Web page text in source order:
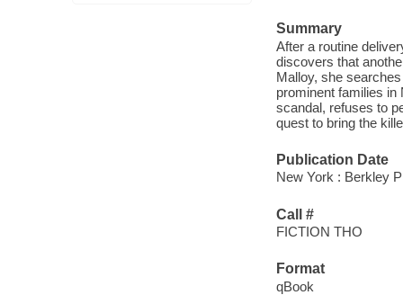
Summary
After a routine
discovers that
Malloy, she
prominent families in
scandal, refuses to
quest to bring the
Publication Date
New York : Berkley
Call #
FICTION THO
Format
qBook